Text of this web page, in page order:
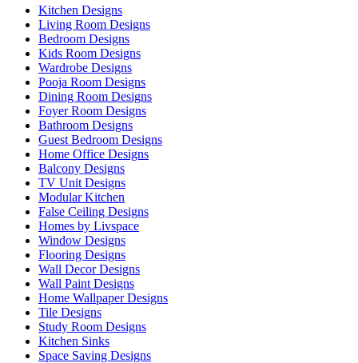
Kitchen Designs
Living Room Designs
Bedroom Designs
Kids Room Designs
Wardrobe Designs
Pooja Room Designs
Dining Room Designs
Foyer Room Designs
Bathroom Designs
Guest Bedroom Designs
Home Office Designs
Balcony Designs
TV Unit Designs
Modular Kitchen
False Ceiling Designs
Homes by Livspace
Window Designs
Flooring Designs
Wall Decor Designs
Wall Paint Designs
Home Wallpaper Designs
Tile Designs
Study Room Designs
Kitchen Sinks
Space Saving Designs